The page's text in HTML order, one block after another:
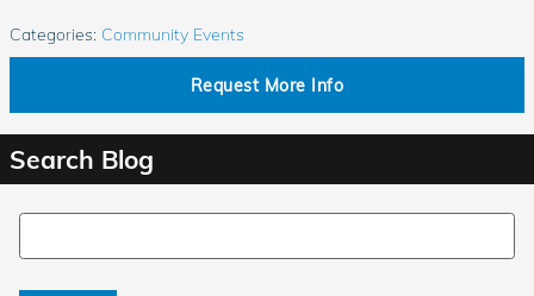
Categories: Community Events
Request More Info
Search Blog
Search Blog